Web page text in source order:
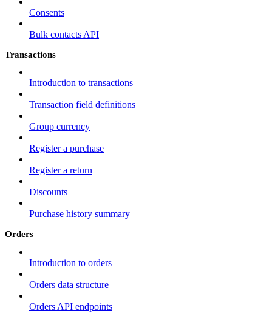
Consents
Bulk contacts API
Transactions
Introduction to transactions
Transaction field definitions
Group currency
Register a purchase
Register a return
Discounts
Purchase history summary
Orders
Introduction to orders
Orders data structure
Orders API endpoints